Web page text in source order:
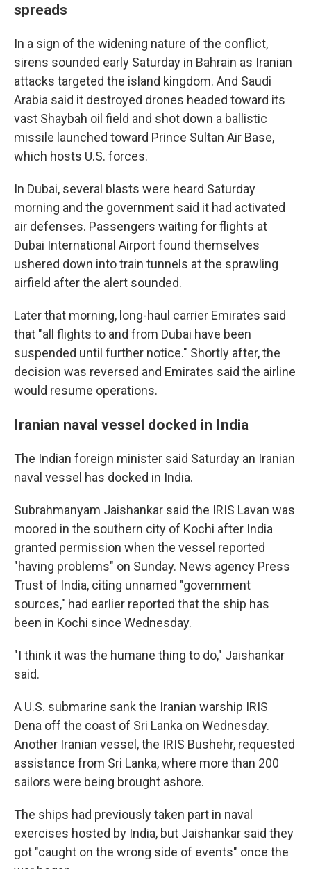
spreads
In a sign of the widening nature of the conflict,
sirens sounded early Saturday in Bahrain as Iranian
attacks targeted the island kingdom. And Saudi
Arabia said it destroyed drones headed toward its
vast Shaybah oil field and shot down a ballistic
missile launched toward Prince Sultan Air Base,
which hosts U.S. forces.
In Dubai, several blasts were heard Saturday
morning and the government said it had activated
air defenses. Passengers waiting for flights at
Dubai International Airport found themselves
ushered down into train tunnels at the sprawling
airfield after the alert sounded.
Later that morning, long-haul carrier Emirates said
that "all flights to and from Dubai have been
suspended until further notice." Shortly after, the
decision was reversed and Emirates said the airline
would resume operations.
Iranian naval vessel docked in India
The Indian foreign minister said Saturday an Iranian
naval vessel has docked in India.
Subrahmanyam Jaishankar said the IRIS Lavan was
moored in the southern city of Kochi after India
granted permission when the vessel reported
"having problems" on Sunday. News agency Press
Trust of India, citing unnamed "government
sources," had earlier reported that the ship has
been in Kochi since Wednesday.
"I think it was the humane thing to do," Jaishankar
said.
A U.S. submarine sank the Iranian warship IRIS
Dena off the coast of Sri Lanka on Wednesday.
Another Iranian vessel, the IRIS Bushehr, requested
assistance from Sri Lanka, where more than 200
sailors were being brought ashore.
The ships had previously taken part in naval
exercises hosted by India, but Jaishankar said they
got "caught on the wrong side of events" once the